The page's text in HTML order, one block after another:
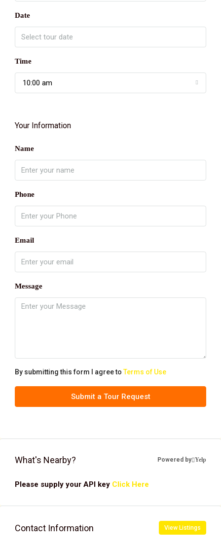
Date
Time
10:00 am
Your Information
Name
Phone
Email
Message
By submitting this form I agree toTerms of Use
Submit a Tour Request
What's Nearby? Powered by Yelp
Please supply your API key Click Here
Contact Information View Listings